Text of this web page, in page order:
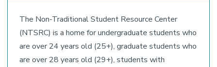
The Non-Traditional Student Resource Center
(NTSRC) is a home for undergraduate students who
are over 24 years old (25+), graduate students who
are over 28 years old (29+), students with